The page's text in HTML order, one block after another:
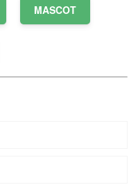
MASCOT